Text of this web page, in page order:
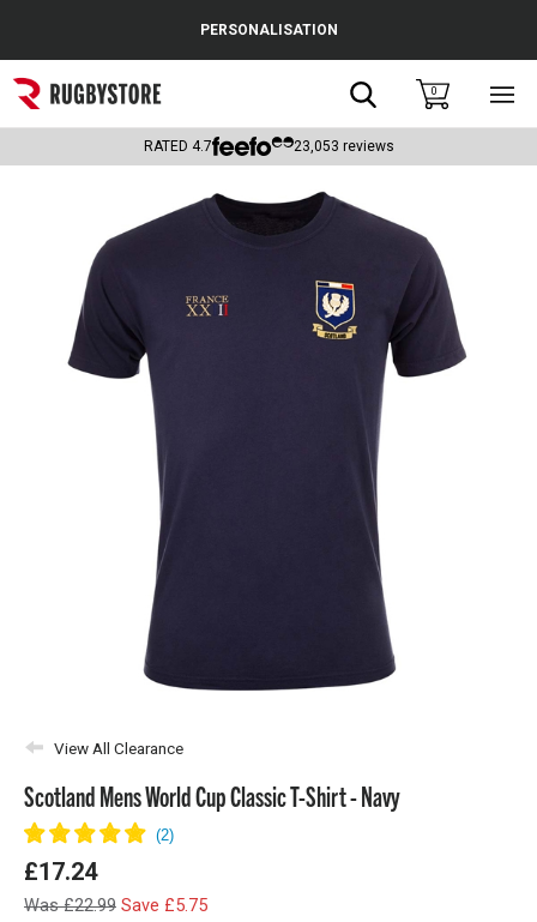
Popular Searches
Rugby Boots
Headguards & Scrum Caps
Kids Rugby Boots
PERSONALISATION
Search0
RATED 4.7 23,053 reviews
View All Clearance
Scotland Mens World Cup Classic T-Shirt - Navy
£17.24
Was £22.99 Save £5.75